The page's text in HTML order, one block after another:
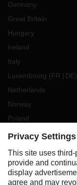
Germany
Great Britain
Hungary
Ireland
Italy
Luxembourg (FR DE)
Netherlands
Norway
Poland
Portugal
Slovakia
Spain